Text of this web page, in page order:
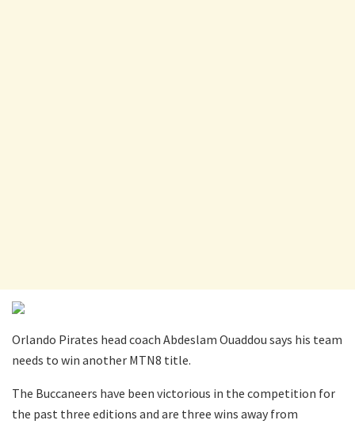
Orlando Pirates head coach Abdeslam Ouaddou says his team
needs to win another MTN8 title.
The Buccaneers have been victorious in the competition for
the past three editions and are three wins away from